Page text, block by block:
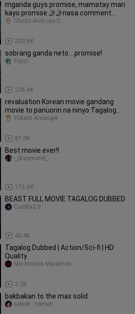
mganda guys promise, mamatay man
kayo promise 🤳🤳nasa comment
tittle
203.8K
Olvido Alvin jay C.
sobrang ganda neto... promise!
236.6K
Fouzi
revaluation Korean movie gandang
movie to panuorin na ninyo Tagalog
dub
87.0K
Yokam Arcangel
Best movie ever!!
176.6K
-_draymond_-
BEAST FULL MOVIE TAGALOG DUBBED
43.4K
Codilla2.0
Tagalog Dubbed | Action/Sci-fi | HD
Quality
3.2K
Mix Movies Marathon
bakbakan to the max solid
sexret...name!!